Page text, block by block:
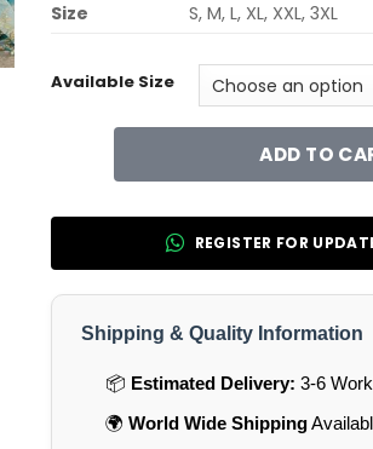
Size
S, M, L, XL, XXL, 3XL
Available Size
ADD TO
REGISTER FOR
Shipping & Quality Information
📦 Estimated Delivery: 3-6
🌍 World Wide Shipping